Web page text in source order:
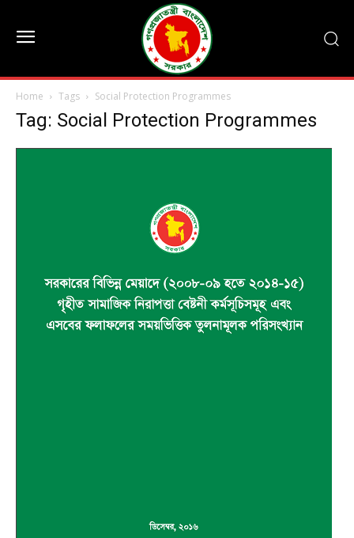
Home Tags Social Protection Programmes
Tag: Social Protection Programmes